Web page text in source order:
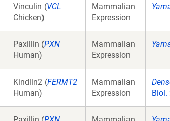
Vinculin (VCL
Chicken)
Mammalian
Expression
Paxillin (PXN
Human)
Mammalian
Expression
Kindlin2 (FERMT2
Human)
Mammalian
Expression
Biol.